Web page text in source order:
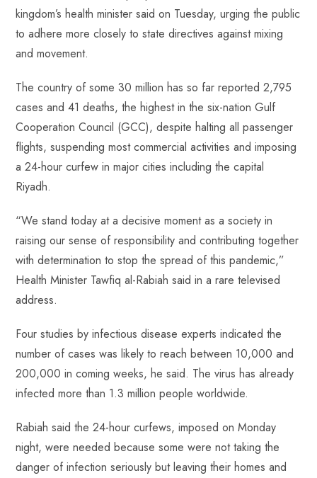
o
ok
A
p
p
es
t
dI
n
di
t
r
kingdom’s health minister said on Tuesday, urging the public
to adhere more closely to state directives against mixing
and movement.
The country of some 30 million has so far reported 2,795
cases and 41 deaths, the highest in the six-nation Gulf
Cooperation Council (GCC), despite halting all passenger
flights, suspending most commercial activities and imposing
a 24-hour curfew in major cities including the capital
Riyadh.
“We stand today at a decisive moment as a society in
raising our sense of responsibility and contributing together
with determination to stop the spread of this pandemic,”
Health Minister Tawfiq al-Rabiah said in a rare televised
address.
Four studies by infectious disease experts indicated the
number of cases was likely to reach between 10,000 and
200,000 in coming weeks, he said. The virus has already
infected more than 1.3 million people worldwide.
Rabiah said the 24-hour curfews, imposed on Monday
night, were needed because some were not taking the
danger of infection seriously but leaving their homes and